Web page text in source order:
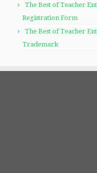
The Best of Teacher
Registration Form
The Best of Teacher
Trademark